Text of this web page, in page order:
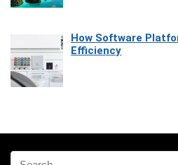
How Software
Efficiency